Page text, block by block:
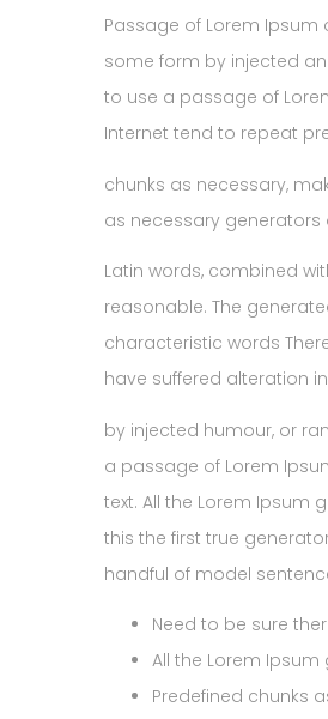
Passage of Lorem
some form by injected
to use a passage of
Internet tend to repeat
chunks as necessary,
as necessary
Latin words, combined
reasonable. The
characteristic words
have suffered alteration
by injected humour, or
a passage of Lorem
text. All the Lorem Ipsum
this the first true
handful of model
Need to be sure
All the Lorem
Predefined chunks